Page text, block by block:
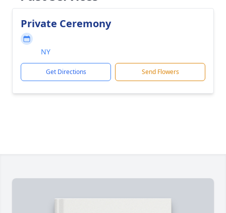
Private Ceremony
NY
Get Directions Send Flowers